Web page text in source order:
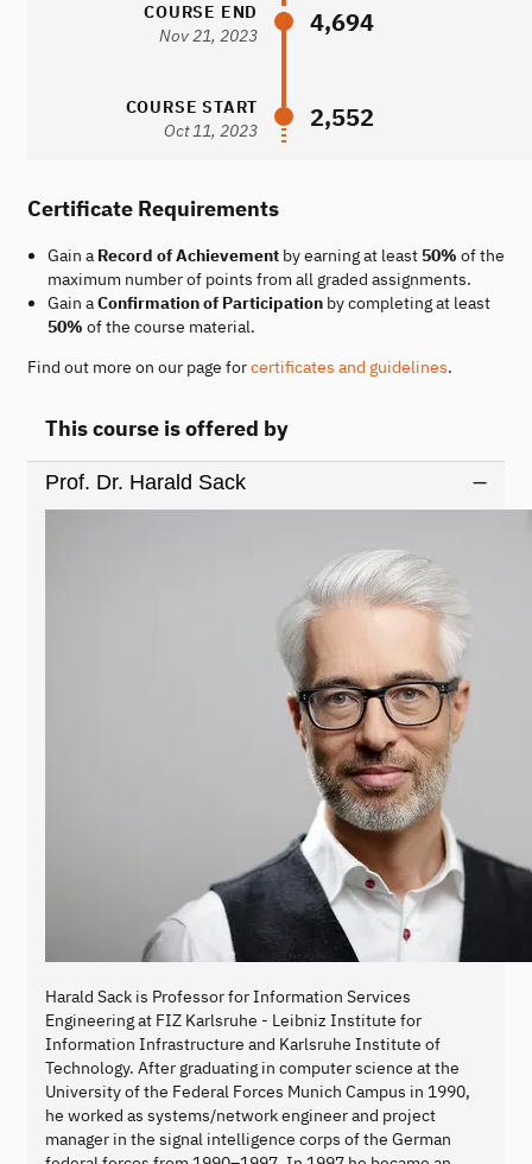
COURSE END
Nov 21, 2023
4,694
COURSE START
Oct 11, 2023
2,552
Certificate Requirements
Gain a Record of Achievementby earning at least 50% of the
maximum number of points from all graded assignments.
Gain aConfirmation of Participationby completing at least
50% of the course material.
Find out more on our page forcertificates and guidelines.
This course is offered by
Prof. Dr. Harald Sack
Harald Sack is Professor for Information Services
Engineering at FIZ Karlsruhe - Leibniz Institute for
Information Infrastructure and Karlsruhe Institute of
Technology. After graduating in computer science at the
University of the Federal Forces Munich Campus in 1990,
he worked as systems/network engineer and project
manager in the signal intelligence corps of the German